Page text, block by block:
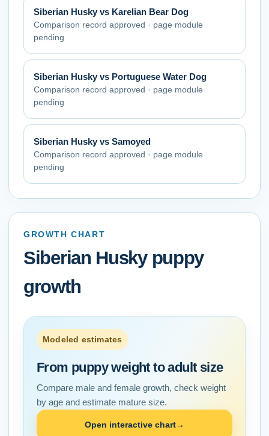
Siberian Husky vs Karelian Bear Dog
Comparison record approved · page module
pending
Siberian Husky vs Portuguese Water Dog
Comparison record approved · page module
pending
Siberian Husky vs Samoyed
Comparison record approved · page module
pending
GROWTH CHART
Siberian Huskypuppy
growth
Modeled estimates
From puppy weight to adult size
Compare male and female growth, check weight
by age and estimate mature size.
Open interactive chart→